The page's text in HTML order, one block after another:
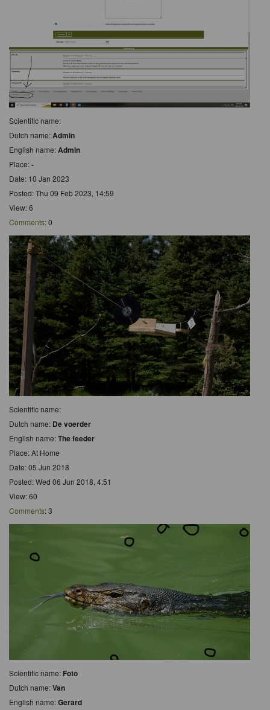
Scientific name:
Dutch name:Admin
English name:Admin
Place:-
Date: 10 Jan 2023
Posted: Thu 09 Feb 2023, 14:59
View: 6
Comments: 0
Scientific name:
Dutch name: De voerder
English name:The feeder
Place: At Home
Date: 05 Jun 2018
Posted: Wed 06 Jun 2018, 4:51
View: 60
Comments: 3
Scientific name: Foto
Dutch name:Van
English name:Gerard